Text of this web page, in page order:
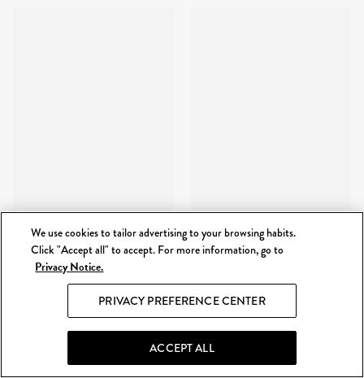
We use cookies to tailor advertising to your browsing habits.
Click "Accept all" to accept. For more information, go to
Privacy Notice.
PRIVACY PREFERENCE CENTER
ACCEPT ALL